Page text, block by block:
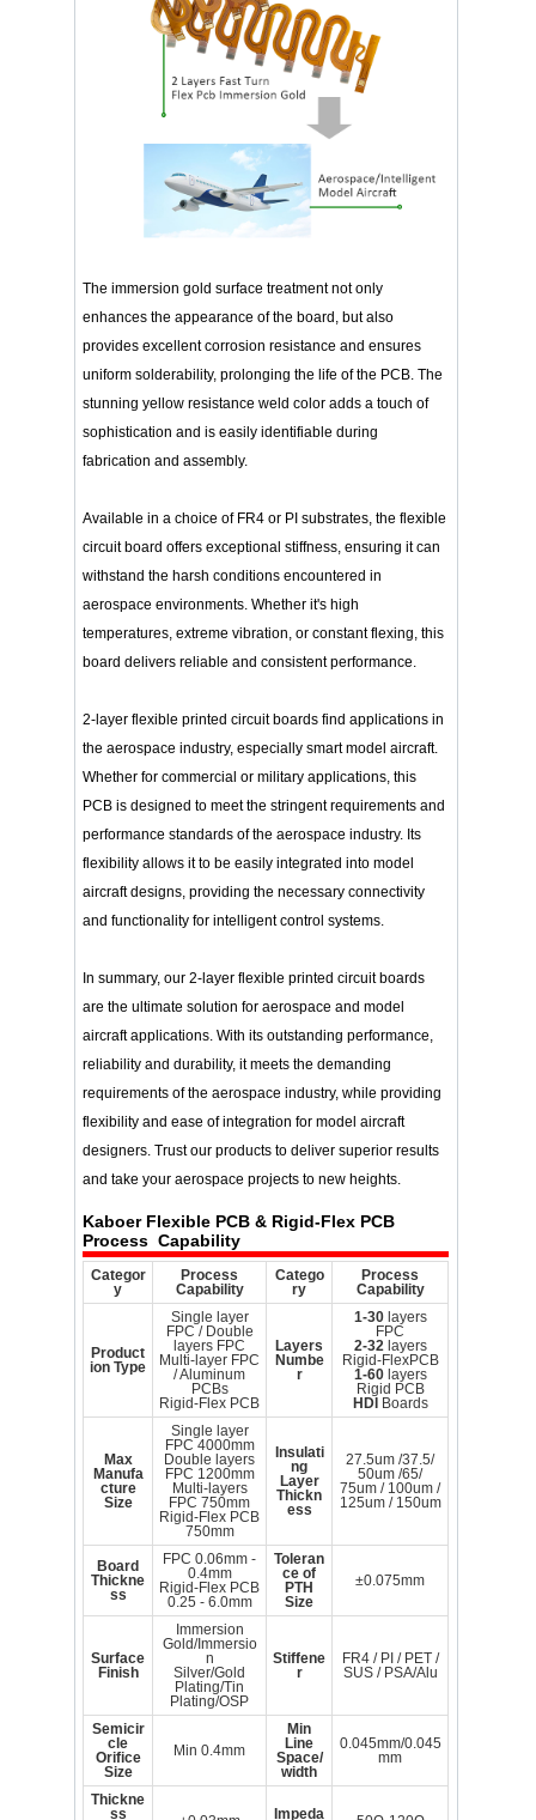
The immersion gold surface treatment not only
enhances the appearance of the board, but also
provides excellent corrosion resistance and ensures
uniform solderability, prolonging the life of the PCB. The
stunning yellow resistance weld color adds a touch of
sophistication and is easily identifiable during
fabrication and assembly.
Available in a choice of FR4 or PI substrates, the flexible
circuit board offers exceptional stiffness, ensuring it can
withstand the harsh conditions encountered in
aerospace environments. Whether it's high
temperatures, extreme vibration, or constant flexing, this
board delivers reliable and consistent performance.
2-layer flexible printed circuit boards find applications in
the aerospace industry, especially smart model aircraft.
Whether for commercial or military applications, this
PCB is designed to meet the stringent requirements and
performance standards of the aerospace industry. Its
flexibility allows it to be easily integrated into model
aircraft designs, providing the necessary connectivity
and functionality for intelligent control systems.
In summary, our 2-layer flexible printed circuit boards
are the ultimate solution for aerospace and model
aircraft applications. With its outstanding performance,
reliability and durability, it meets the demanding
requirements of the aerospace industry, while providing
flexibility and ease of integration for model aircraft
designers. Trust our products to deliver superior results
and take your aerospace projects to new heights.
Kaboer Flexible PCB & Rigid-Flex PCB
Process Capability
Categor
y
Process
Capability
Catego
ry
Process
Capability
Product
ion Type
Single layer
FPC / Double
layers FPC
Multi-layer FPC
/ Aluminum
PCBs
Rigid-Flex PCB
Layers
Numbe
r
1-30layers
FPC
2-32layers
Rigid-FlexPCB
1-60layers
Rigid PCB
HDI Boards
Max
Manufa
cture
Size
Single layer
FPC 4000mm
Double layers
FPC 1200mm
Multi-layers
FPC 750mm
Rigid-Flex PCB
750mm
Insulati
ng
Layer
Thickn
ess
27.5um /37.5/
50um /65/
75um / 100um /
125um / 150um
Board
Thickne
ss
FPC 0.06mm -
0.4mm
Rigid-Flex PCB
0.25 - 6.0mm
Toleran
ce of
PTH
Size
±0.075mm
Surface
Finish
Immersion
Gold/Immersio
n
Silver/Gold
Plating/Tin
Plating/OSP
Stiffene
r
FR4 / PI / PET /
SUS / PSA/Alu
Semicir
cle
Orifice
Size
Min 0.4mm
Min
Line
Space/
width
0.045mm/0.045
mm
Thickne
ss
Impeda